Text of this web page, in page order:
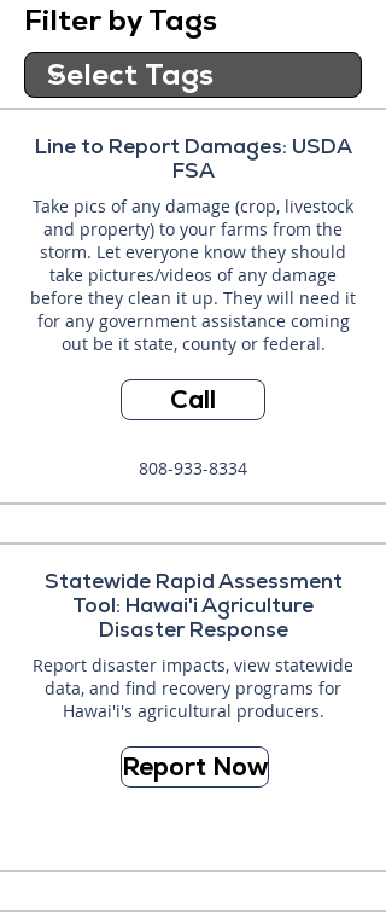
Filter by Tags
Line to Report Damages: USDA
FSA
Take pics of any damage (crop, livestock
and property) to your farms from the
storm. Let everyone know they should
take pictures/videos of any damage
before they clean it up. They will need it
for any government assistance coming
out be it state, county or federal.
Call
808-933-8334
Statewide Rapid Assessment
Tool: Hawai'i Agriculture
Disaster Response
Report disaster impacts, view statewide
data, and find recovery programs for
Hawai'i's agricultural producers.
Report Now